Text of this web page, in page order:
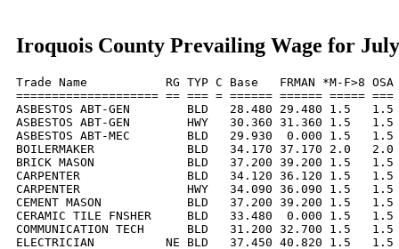
Iroquois County Prevailing Wage for
Trade Name           RG TYP C Base   FRMAN *M-F>8
==================== == === = ====== ====== =====
ASBESTOS ABT-GEN        BLD   28.480 29.480 1.5
ASBESTOS ABT-GEN        HWY   30.360 31.360 1.5
ASBESTOS ABT-MEC        BLD   29.930  0.000 1.5
BOILERMAKER             BLD   34.170 37.170 2.0
BRICK MASON             BLD   37.200 39.200 1.5
CARPENTER               BLD   34.120 36.120 1.5
CARPENTER               HWY   34.090 36.090 1.5
CEMENT MASON            BLD   37.200 39.200 1.5
CERAMIC TILE FNSHER     BLD   33.480  0.000 1.5
COMMUNICATION TECH      BLD   31.200 32.700 1.5
ELECTRICIAN          NE BLD   37.450 40.820 1.5